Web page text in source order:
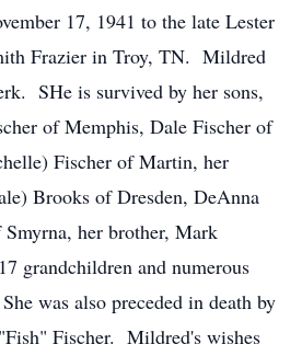
17, 1941 to the late Lester
Frazier in Troy, TN. Mildred
SHe is survived by her sons,
of Memphis, Dale Fischer of
Fischer of Martin, her
Brooks of Dresden, DeAnna
her brother, Mark
grandchildren and numerous
was also preceded in death by
Fischer. Mildred's wishes